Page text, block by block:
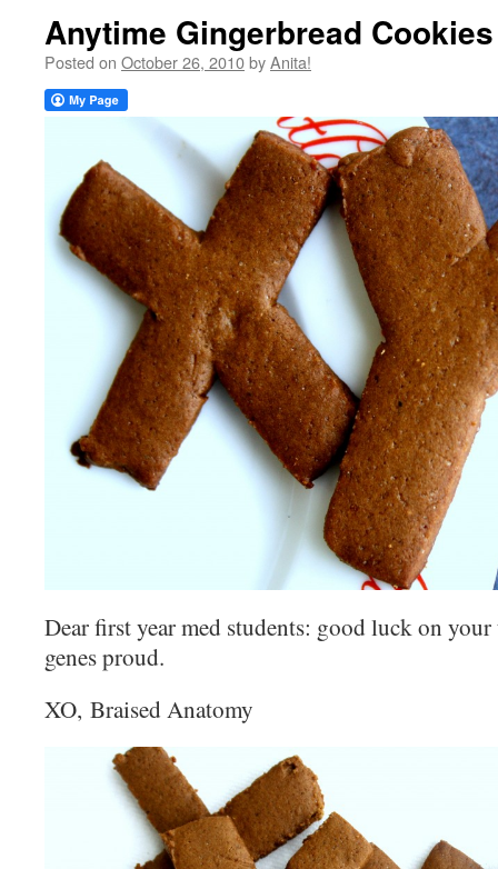
Anytime Gingerbread Cookies
Posted on October 26, 2010byAnita!
Dear first year med students: good luck on
genes proud.
XO, Braised Anatomy